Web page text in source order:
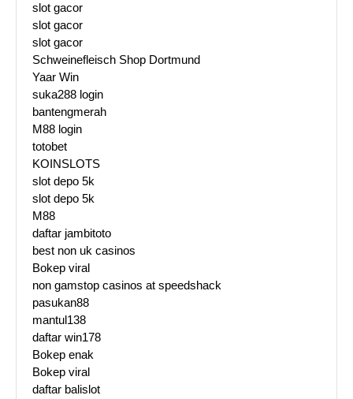
slot gacor
slot gacor
slot gacor
Schweinefleisch Shop Dortmund
Yaar Win
suka288 login
bantengmerah
M88 login
totobet
KOINSLOTS
slot depo 5k
slot depo 5k
M88
daftar jambitoto
best non uk casinos
Bokep viral
non gamstop casinos at speedshack
pasukan88
mantul138
daftar win178
Bokep enak
Bokep viral
daftar balislot